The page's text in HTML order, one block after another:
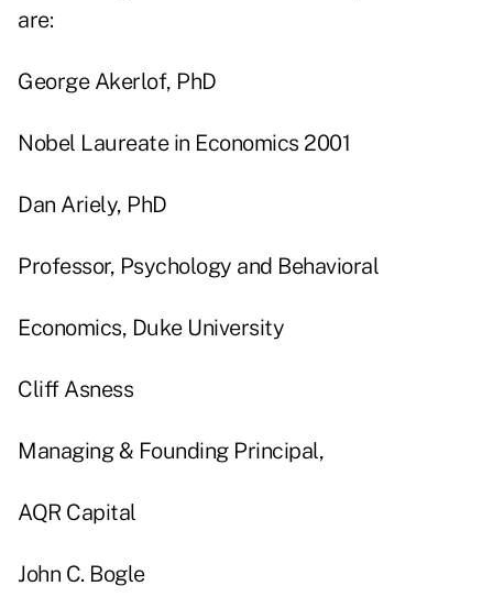
are:
George Akerlof, PhD
Nobel Laureate in Economics 2001
Dan Ariely, PhD
Professor, Psychology and Behavioral
Economics, Duke University
Cliff Asness
Managing & Founding Principal,
AQR Capital
John C. Bogle